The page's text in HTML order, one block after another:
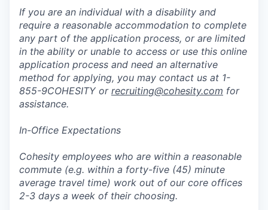
If you are an individual with a disability and
require a reasonable accommodation to complete
any part of the application process, or are limited
in the ability or unable to access or use this online
application process and need an alternative
method for applying, you may contact us at 1-
855-9COHESITY or recruiting@cohesity.com for
assistance.
In-Office Expectations
Cohesity employees who are within a reasonable
commute (e.g. within a forty-five (45) minute
average travel time) work out of our core offices
2-3 days a week of their choosing.